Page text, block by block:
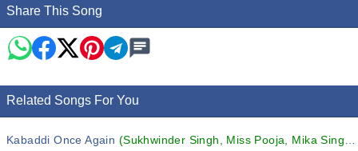
Share This Song
Related Songs For You
Kabaddi Once Again (Sukhwinder Singh, Miss Pooja, Mika Singh and others...)